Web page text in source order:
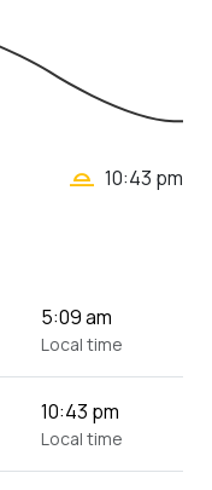
wb_twilight_2 10:43 pm
5:09 am
Local time
10:43 pm
Local time